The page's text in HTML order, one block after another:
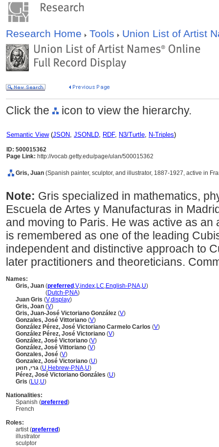
Research Home Tools Union List of Artist
Click the icon to view the hierarchy.
Semantic View(JSON, JSONLD, RDF, N3/Turtle, N-Triples)
ID: 500015362
Page Link: http://vocab.getty.edu/page/ulan/500015362
Gris, Juan (Spanish painter, sculptor, and illustrator, 1887-1927, active in
Note: Gris specialized in mathematics,
Escuela de Artes y Manufacturas in
and moving to Paris. He was active as an
is remembered as one of the leading
independent and distinctive approach to
later practitioners and theoreticians.
Names:
Gris, Juan (preferred ,V,index,LC,English-P,NA,U)
(Dutch-P,NA)
Juan Gris (V,display)
Gris, Joan (V)
Gris, Juan-José Victoriano González (V)
Gonzales, José Vittoriano (V)
González Pérez, José Victoriano Carmelo Carlos (V)
González Pérez, José Victoriano (V)
González, José Victoriano (V)
González, José Vittoriano (V)
Gonzales, José (V)
Gonzalez, José Victoriano (U)
(U,Hebrew-P,NA,U)
Pérez, José Victoriano Gonzáles (U)
Gris (LU,U)
Nationalities:
Spanish (preferred)
French
Roles:
artist (preferred)
illustrator
sculptor